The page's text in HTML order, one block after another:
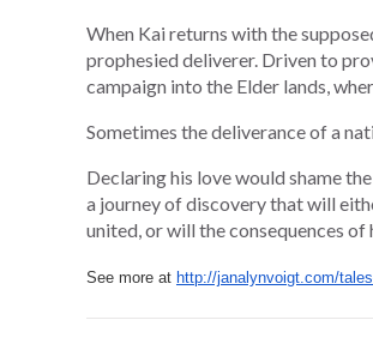
When Kai returns with the
prophesied deliverer. Driven to
campaign into the Elder lands,
Sometimes the deliverance of a
Declaring his love would shame
a journey of discovery that will
united, or will the consequences
See more at http://janalynvoigt.com/